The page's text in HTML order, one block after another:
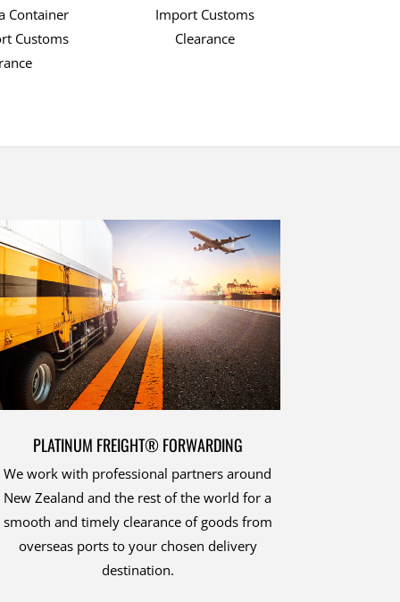
Container
Customs
Import Customs
Clearance
PLATINUM FREIGHT® FORWARDING
We work with professional partners around
New Zealand and the rest of the world for a
smooth and timely clearance of goods from
overseas ports to your chosen delivery
destination.